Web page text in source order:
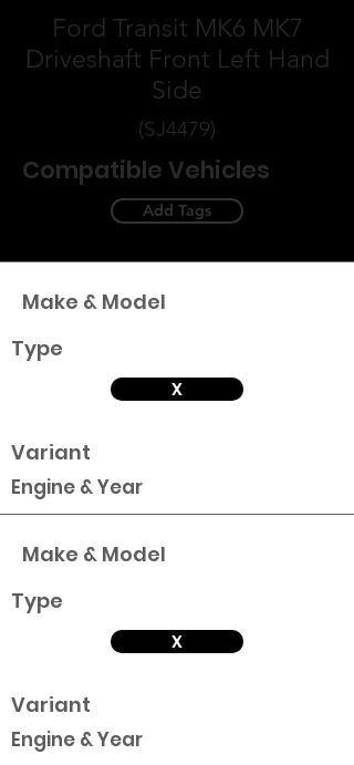
Ford Transit MK6 MK7
Driveshaft Front Left Hand
Side
(SJ4479)
Compatible Vehicles
Add Tags
Make & Model
Type
X
Variant
Engine & Year
Make & Model
Type
X
Variant
Engine & Year